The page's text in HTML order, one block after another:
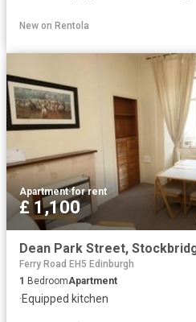
New on Rentola
Apartment·for rent
£ 1,100
Dean Park Street,
Ferry Road EH5 Edinburgh
1 BedroomApartment
·Equipped kitchen